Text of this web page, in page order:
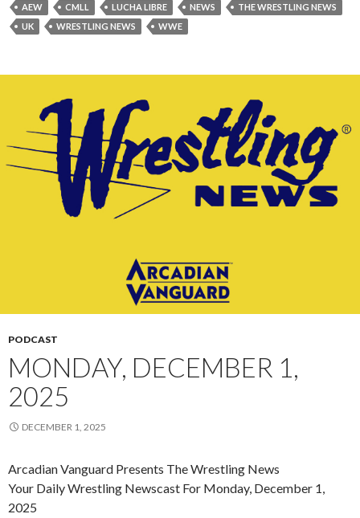
AEW CMLL LUCHA LIBRE NEWS
THE WRESTLING NEWS
UK
WRESTLING NEWS WWE
PODCAST
MONDAY, DECEMBER 1,
2025
DECEMBER 1, 2025
Arcadian Vanguard Presents The Wrestling News
Your Daily Wrestling Newscast For Monday, December 1,
2025